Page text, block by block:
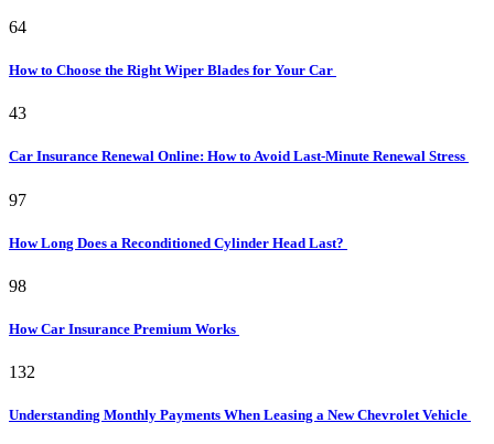
64
How to Choose the Right Wiper Blades for Your Car
43
Car Insurance Renewal Online: How to Avoid Last-Minute Renewal Stress
97
How Long Does a Reconditioned Cylinder Head Last?
98
How Car Insurance Premium Works
132
Understanding Monthly Payments When Leasing a New Chevrolet Vehicle